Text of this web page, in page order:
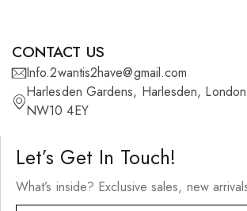
27 Pieces
Synthetic Hair
FreeTress Synthetic Hair
Impressions Synthetic Hair
CONTACT US
Info.2wantis2have@gmail.com
Harlesden Gardens, Harlesden, London
NW10 4EY
Let’s Get In Touch!
What’s inside? Exclusive sales, new